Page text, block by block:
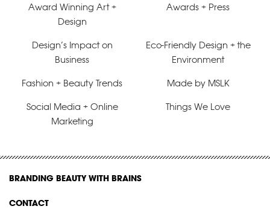
Award Winning Art +
Design
Awards + Press
Design’s Impact on
Business
Eco-Friendly Design + the
Environment
Fashion + Beauty Trends Made by MSLK
Social Media + Online
Marketing
Things We Love
BRANDING BEAUTY WITH BRAINS
CONTACT